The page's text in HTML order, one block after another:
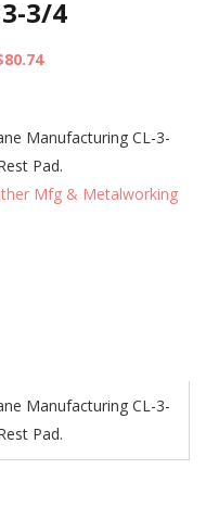
3/4
Manufacturing CL-3-
Pad.
Mfg & Metalworking
Manufacturing CL-3-
Pad.